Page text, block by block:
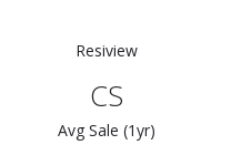
Resiview
CS
Avg Sale (1yr)